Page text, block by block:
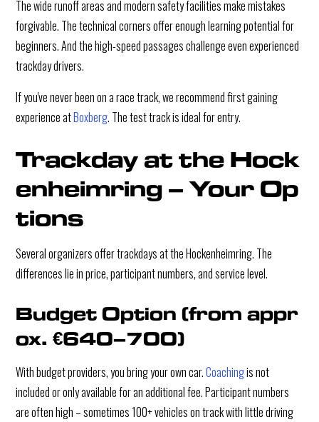
The wide runoff areas and modern safety facilities make mistakes
forgivable. The technical corners offer enough learning potential for
beginners. And the high-speed passages challenge even experienced
trackday drivers.
If you've never been on a race track, we recommend first gaining
experience atBoxberg. The test track is ideal for entry.
Trackday at the Hock
enheimring – Your Op
tions
Several organizers offer trackdays at the Hockenheimring. The
differences lie in price, participant numbers, and service level.
Budget Option (from appr
ox. €640–700)
With budget providers, you bring your own car.Coachingis not
included or only available for an additional fee. Participant numbers
are often high – sometimes 100+ vehicles on track with little driving